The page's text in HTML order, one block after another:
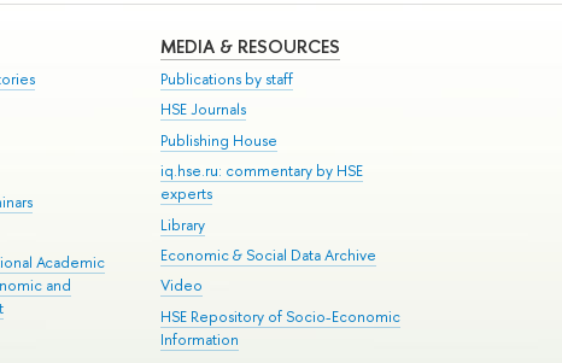
Academic
and
MEDIA & RESOURCES
Publications by staff
HSE Journals
Publishing House
iq.hse.ru: commentary by HSE
experts
Library
Economic & Social Data Archive
Video
HSE Repository of Socio-Economic
Information